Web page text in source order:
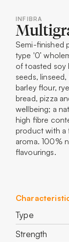
INFIBRA
Semi-finished
type '0’
of toasted soy
seeds,
barley flour,
bread, pizza
wellbeing; a
high fibre
product with a
aroma. 100%
flavourings.
Type
Strength